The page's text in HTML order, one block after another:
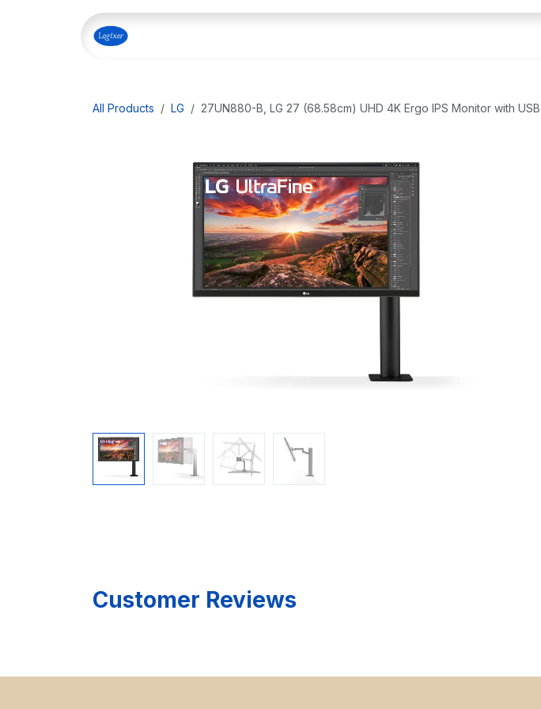
Skip to Content
All Products LG 27UN880-B, LG 27 (68.58cm) UHD 4K Ergo IPS Monitor with
Customer Reviews